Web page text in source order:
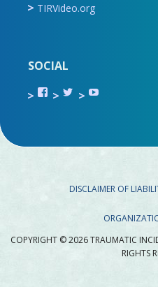
TIRVideo.org
SOCIAL
View
TIR.ORG’s
View
ami_tira’s
View
on
DISCLAIMER OF
COPYRIGHT © 2026 TRAUMATIC
RIGHTS